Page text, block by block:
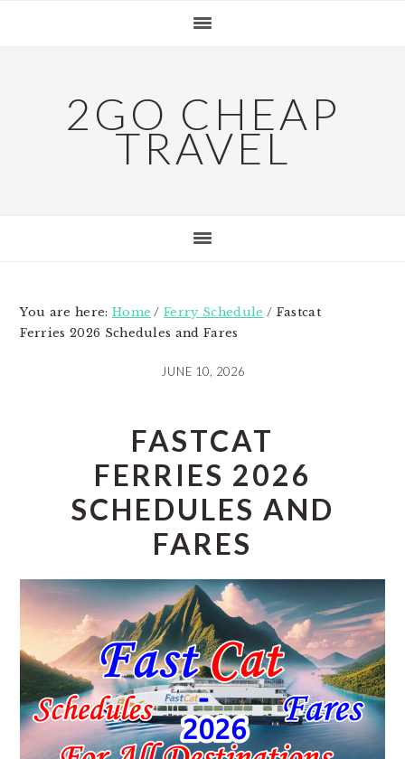
2GO CHEAP
TRAVEL
You are here: Home / Ferry Schedule / Fastcat
Ferries 2026 Schedules and Fares
JUNE 10, 2026
FASTCAT
FERRIES 2026
SCHEDULES AND
FARES